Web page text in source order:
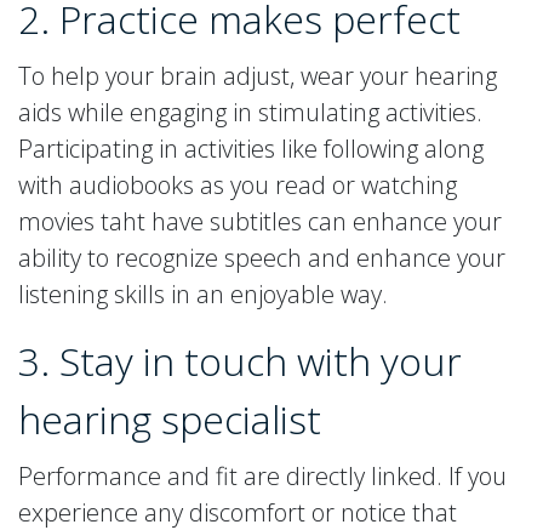
2. Practice makes perfect
To help your brain adjust, wear your hearing
aids while engaging in stimulating activities.
Participating in activities like following along
with audiobooks as you read or watching
movies taht have subtitles can enhance your
ability to recognize speech and enhance your
listening skills in an enjoyable way.
3. Stay in touch with your
hearing specialist
Performance and fit are directly linked. If you
experience any discomfort or notice that